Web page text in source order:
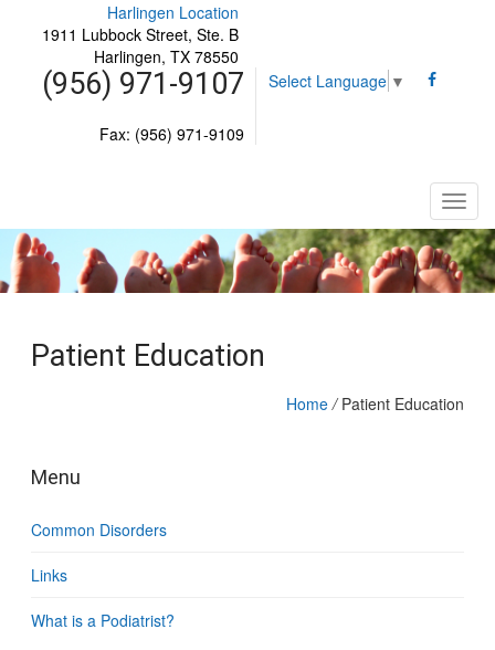
Harlingen Location
1911 Lubbock Street, Ste. B
Harlingen, TX 78550
(956) 971-9107
Fax: (956) 971-9109
Select Language ▼
Patient Education
Home/Patient Education
Menu
Common Disorders
Links
What is a Podiatrist?